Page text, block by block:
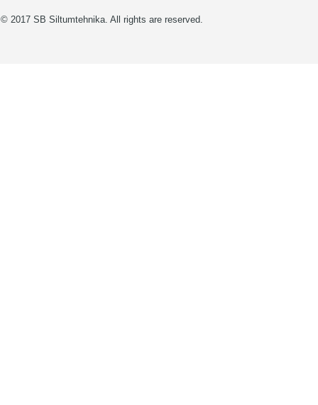
© 2017 SB Siltumtehnika. All rights are reserved.